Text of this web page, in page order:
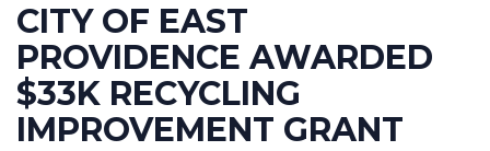
CITY OF EAST
PROVIDENCE AWARDED
$33K RECYCLING
IMPROVEMENT GRANT